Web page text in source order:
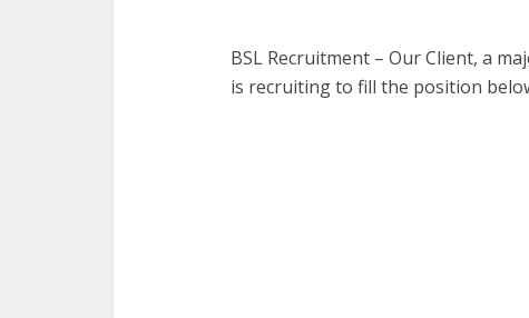
BSL Recruitment – Our Client, a
is recruiting to fill the position